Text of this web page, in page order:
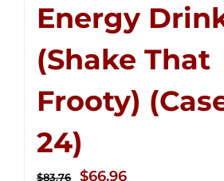
Energy
(Shake That
Frooty)
24)
$83.76
Original
$66.96Current